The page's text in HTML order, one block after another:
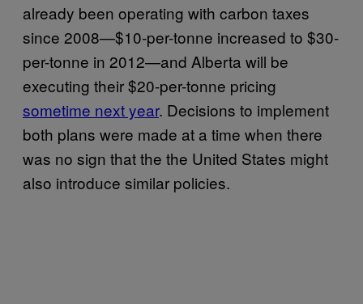
already been operating with carbon taxes
since 2008—$10-per-tonne increased to $30-
per-tonne in 2012—and Alberta will be
executing their $20-per-tonne pricing
sometime next year. Decisions to implement
both plans were made at a time when there
was no sign that the the United States might
also introduce similar policies.